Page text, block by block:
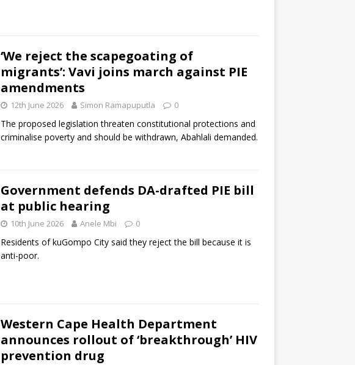
‘We reject the scapegoating of
migrants’: Vavi joins march against PIE
amendments
12th June 2026 Simon Ramapuputla 0
The proposed legislation threaten constitutional protections and
criminalise poverty and should be withdrawn, Abahlali demanded.
Government defends DA-drafted PIE bill
at public hearing
10th June 2026 Anele Mbi 0
Residents of kuGompo City said they reject the bill because it is
anti-poor.
Western Cape Health Department
announces rollout of ‘breakthrough’ HIV
prevention drug